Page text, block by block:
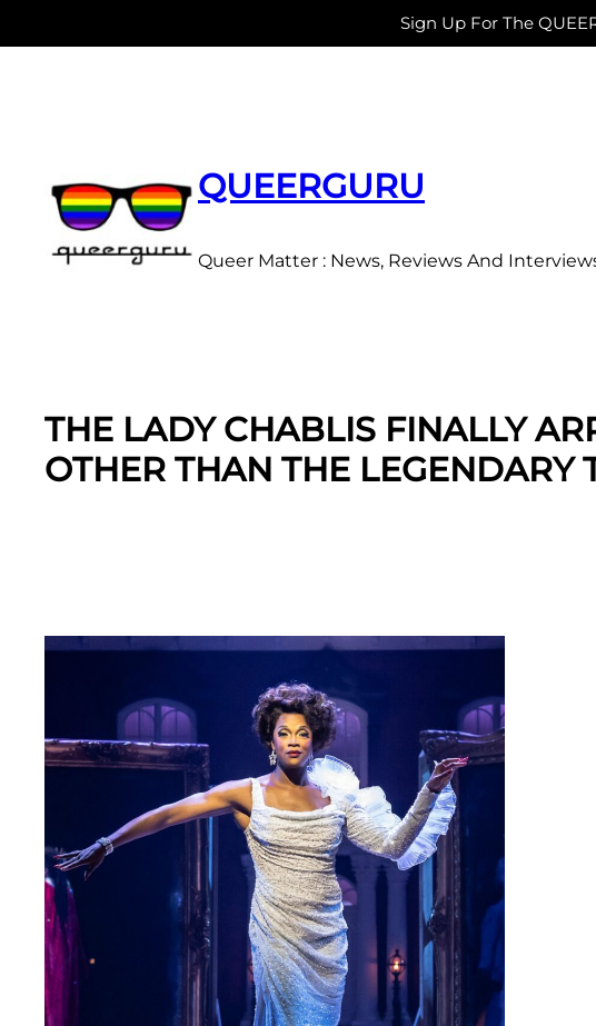
QUEERGURU
Queer Matter : News, Reviews And
THE LADY CHABLIS FINALLY
OTHER THAN THE LEGENDARY
Sign Up For The